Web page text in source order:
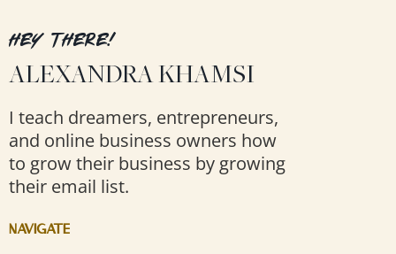
HEY THERE!
ALEXANDRA KHAMSI
I teach dreamers, entrepreneurs,
and online business owners how
to grow their business by growing
their email list.
NAVIGATE